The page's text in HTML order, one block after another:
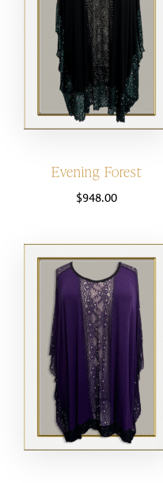
Evening Forest
$948.00